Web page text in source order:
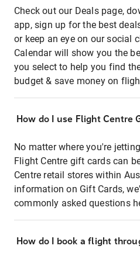
Check out our Deals page,
app, sign up for the best
or keep an eye on our social
Calendar will show you the
you select to help you find
budget & save money on
How do I use Flight Centre
No matter where you're
Flight Centre gift cards can
Centre retail stores within
information on Gift Cards,
commonly asked questions
How do I book a flight